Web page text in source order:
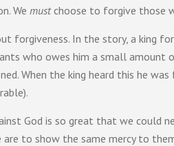
Wemustchoose to forgive those
forgiveness. In the story, a king
who owes him a small amount
When the king heard this he
God is so great that we
are to show the same mercy to